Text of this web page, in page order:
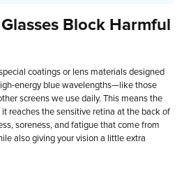
Glasses Block Harmful
coatings or lens materials designed
energy blue wavelengths—like those
screens we use daily. This means the
reaches the sensitive retina at the back of
soreness, and fatigue that come from
also giving your vision a little extra